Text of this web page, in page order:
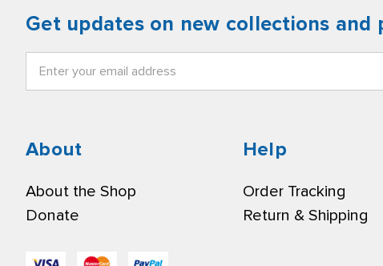
Get updates on new collections and
Address
About
About the Shop
Donate
Help
Order Tracking
Return & Shipping